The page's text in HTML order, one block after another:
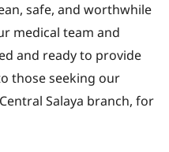
safe, and worthwhile
medical team and
and ready to provide
those seeking our
Salaya branch, for